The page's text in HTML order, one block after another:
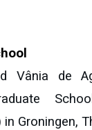
Vânia de
Groningen,